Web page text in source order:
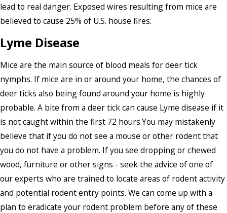
lead to real danger. Exposed wires resulting from mice are
believed to cause 25% of U.S. house fires.
Lyme Disease
Mice are the main source of blood meals for deer tick
nymphs. If mice are in or around your home, the chances of
deer ticks also being found around your home is highly
probable. A bite from a deer tick can cause Lyme disease if it
is not caught within the first 72 hours.You may mistakenly
believe that if you do not see a mouse or other rodent that
you do not have a problem. If you see dropping or chewed
wood, furniture or other signs - seek the advice of one of
our experts who are trained to locate areas of rodent activity
and potential rodent entry points. We can come up with a
plan to eradicate your rodent problem before any of these